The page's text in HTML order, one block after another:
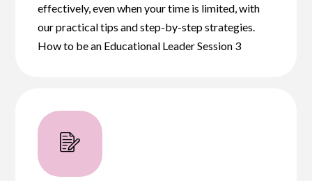
effectively, even when your time is limited, with
our practical tips and step-by-step strategies.
How to be an Educational Leader Session 3